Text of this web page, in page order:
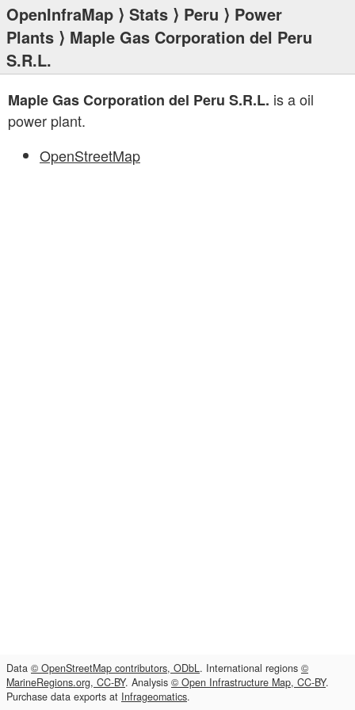
OpenInfraMap ⟩ Stats ⟩ Peru ⟩ Power
Plants ⟩ Maple Gas Corporation del Peru
S.R.L.
Maple Gas Corporation del Peru S.R.L. is a oil
power plant.
OpenStreetMap
Data © OpenStreetMap contributors, ODbL. International regions ©
MarineRegions.org, CC-BY. Analysis © Open Infrastructure Map, CC-BY.
Purchase data exports at Infrageomatics.